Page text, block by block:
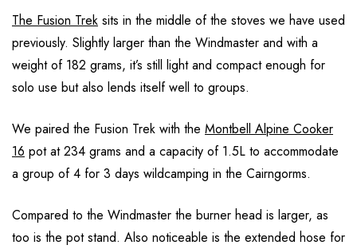
The Fusion Trek sits in the middle of the stoves we have used
previously. Slightly larger than the Windmaster and with a
weight of 182 grams, it’s still light and compact enough for
solo use but also lends itself well to groups.
We paired the Fusion Trek with the Montbell Alpine Cooker
16 pot at 234 grams and a capacity of 1.5L to accommodate
a group of 4 for 3 days wildcamping in the Cairngorms.
Compared to the Windmaster the burner head is larger, as
too is the pot stand. Also noticeable is the extended hose for